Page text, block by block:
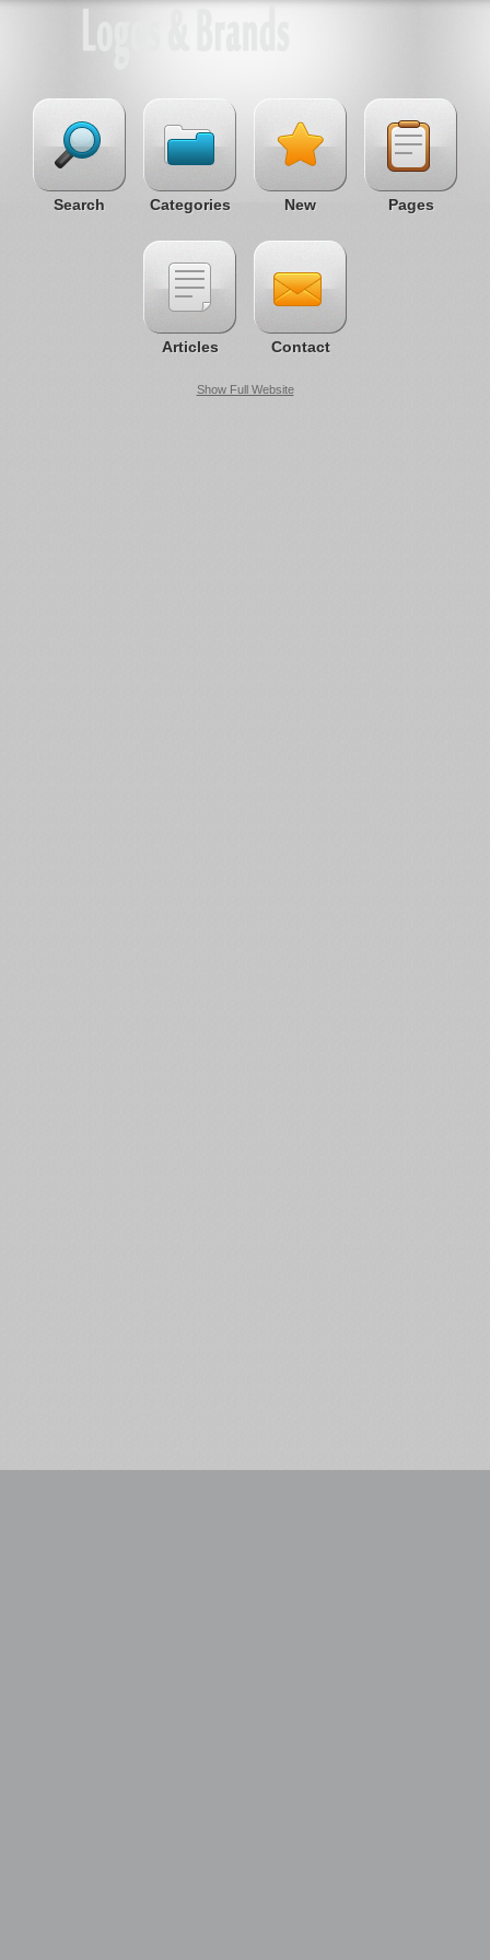
Search Categories New Pages
Articles Contact
Show Full Website